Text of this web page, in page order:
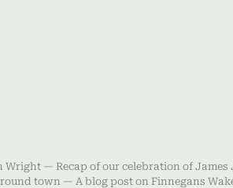
— Recap of our celebration of
town — A blog post on Finnegans